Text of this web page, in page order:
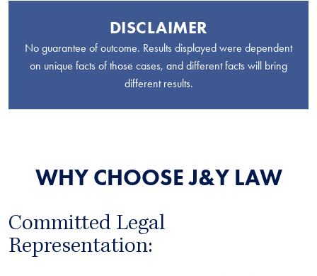
DISCLAIMER
No guarantee of outcome. Results displayed were dependent
on unique facts of those cases, and different facts will bring
different results.
WHY CHOOSE J&Y LAW
Committed Legal
Representation: